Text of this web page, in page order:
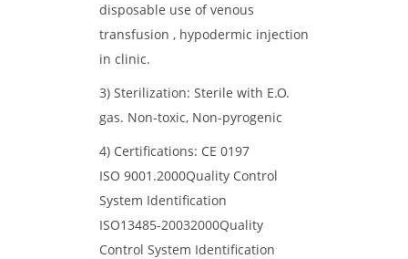
disposable use of venous
transfusion , hypodermic injection
in clinic.
3) Sterilization: Sterile with E.O.
gas. Non-toxic, Non-pyrogenic
4) Certifications: CE 0197
ISO 9001.2000Quality Control
System Identification
ISO13485-20032000Quality
Control System Identification